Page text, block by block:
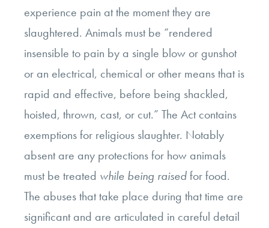
experience pain at the moment they are
slaughtered. Animals must be “rendered
insensible to pain by a single blow or gunshot
or an electrical, chemical or other means that is
rapid and effective, before being shackled,
hoisted, thrown, cast, or cut.” The Act contains
exemptions for religious slaughter. Notably
absent are any protections for how animals
must be treated while being raisedfor food.
The abuses that take place during that time are
significant and are articulated in careful detail